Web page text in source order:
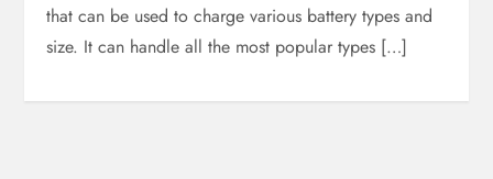
that can be used to charge various battery types and
size. It can handle all the most popular types […]